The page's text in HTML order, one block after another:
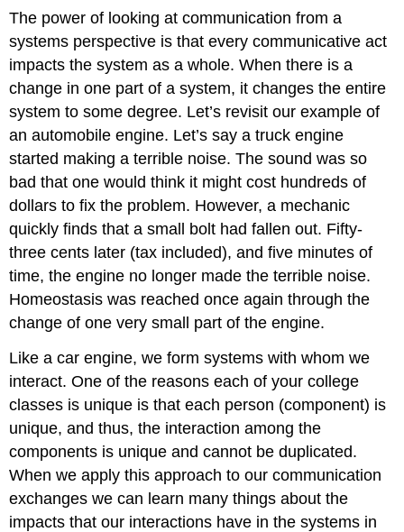
The power of looking at communication from a
systems perspective is that every communicative act
impacts the system as a whole. When there is a
change in one part of a system, it changes the entire
system to some degree. Let’s revisit our example of
an automobile engine. Let’s say a truck engine
started making a terrible noise. The sound was so
bad that one would think it might cost hundreds of
dollars to fix the problem. However, a mechanic
quickly finds that a small bolt had fallen out. Fifty-
three cents later (tax included), and five minutes of
time, the engine no longer made the terrible noise.
Homeostasis was reached once again through the
change of one very small part of the engine.
Like a car engine, we form systems with whom we
interact. One of the reasons each of your college
classes is unique is that each person (component) is
unique, and thus, the interaction among the
components is unique and cannot be duplicated.
When we apply this approach to our communication
exchanges we can learn many things about the
impacts that our interactions have in the systems in